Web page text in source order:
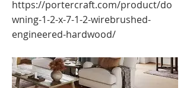
https://portercraft.com/product/do
wning-1-2-x-7-1-2-wirebrushed-
engineered-hardwood/